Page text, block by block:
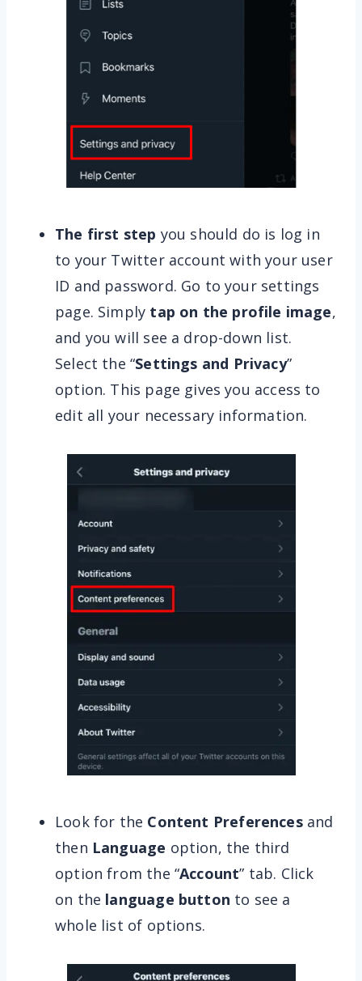
The first step you should do is log in
to your Twitter account with your user
ID and password. Go to your settings
page. Simply tap on the profile image,
and you will see a drop-down list.
Select the “Settings and Privacy”
option. This page gives you access to
edit all your necessary information.
Look for the Content Preferencesand
then Language option, the third
option from the “Account” tab. Click
on the language button to see a
whole list of options.